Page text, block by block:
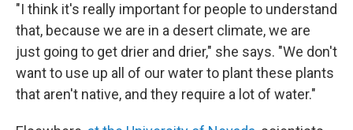
"I think it's really important for people to understand
that, because we are in a desert climate, we are
just going to get drier and drier," she says. "We don't
want to use up all of our water to plant these plants
that aren't native, and they require a lot of water."